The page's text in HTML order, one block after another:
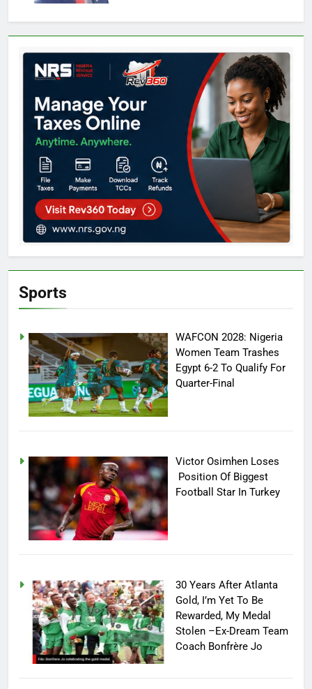
Sports
WAFCON 2028: Nigeria
Women Team Trashes
Egypt 6-2 To Qualify For
Quarter-Final
Victor Osimhen Loses
Position Of Biggest
Football Star In Turkey
30 Years After Atlanta
Gold, I’m Yet To Be
Rewarded, My Medal
Stolen –Ex-Dream Team
Coach Bonfrère Jo